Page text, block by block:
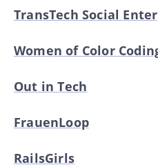
TransTech Social
Women of Color
Out in Tech
FrauenLoop
RailsGirls